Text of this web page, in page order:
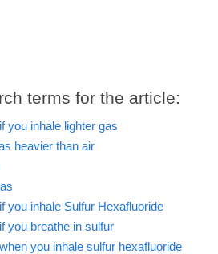
terms for the article:
you inhale lighter gas
heavier than air
you inhale Sulfur Hexafluoride
you breathe in sulfur
you inhale sulfur hexafluoride